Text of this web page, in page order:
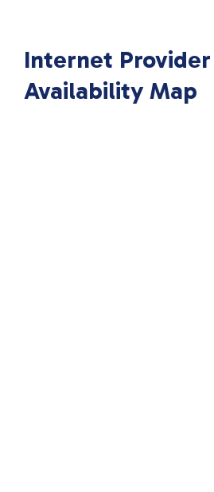
Internet Provider
Availability Map